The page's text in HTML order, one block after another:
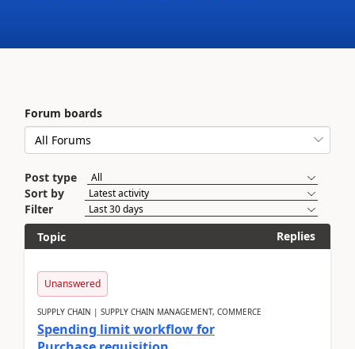
Forum boards
Post type
Sort by
Filter
Topic
Replies
Unanswered
SUPPLY CHAIN | SUPPLY CHAIN MANAGEMENT, COMMERCE
Spending limit workflow for